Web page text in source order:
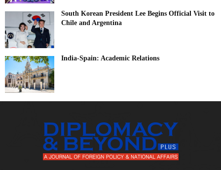
South Korean President Lee Begins Official Visit to
Chile and Argentina
India-Spain: Academic Relations